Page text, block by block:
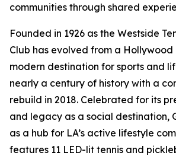
communities through shared
Founded in 1926 as the Westside
Club has evolved from a
modern destination for sports and
nearly a century of history with a
rebuild in 2018. Celebrated for its
and legacy as a social destination,
as a hub for LA’s active lifestyle
features 11 LED-lit tennis and